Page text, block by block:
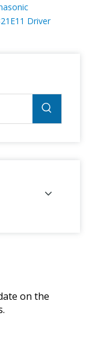
Driver
on the